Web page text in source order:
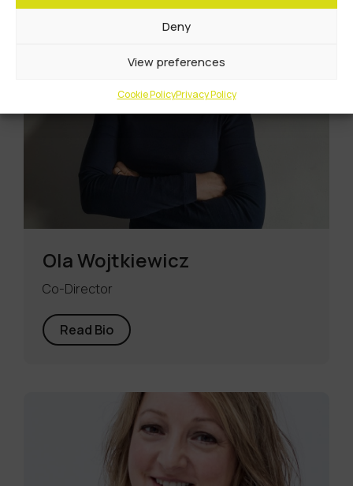
Deny
View preferences
Cookie PolicyPrivacy Policy
Ola Wojtkiewicz
Co-Director
Read Bio